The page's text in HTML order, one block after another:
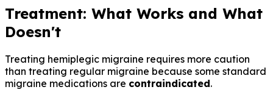
Treatment: What Works and What
Doesn't
Treating hemiplegic migraine requires more caution
than treating regular migraine because some standard
migraine medications are contraindicated.